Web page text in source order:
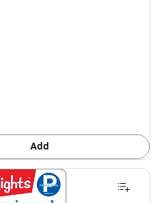
Add